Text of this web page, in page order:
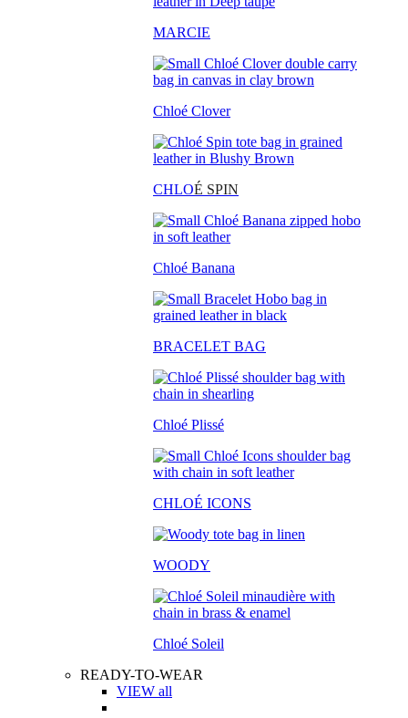
MARCIE
Chloé Clover
CHLOÉ SPIN
Chloé Banana
BRACELET BAG
Chloé Plissé
CHLOÉ ICONS
WOODY
Chloé Soleil
READY-TO-WEAR
VIEW all